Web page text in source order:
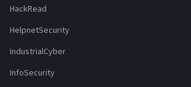
HackRead
HelpnetSecurity
IndustrialCyber
InfoSecurity